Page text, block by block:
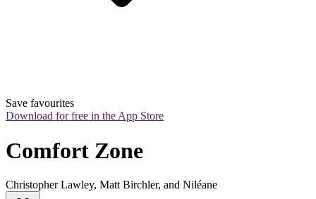
Save favourites
Download for free in the App Store
Comfort Zone
Christopher Lawley, Matt Birchler, and Niléane